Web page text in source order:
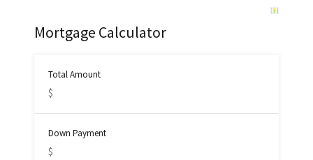
Mortgage Calculator
Total Amount
Down Payment